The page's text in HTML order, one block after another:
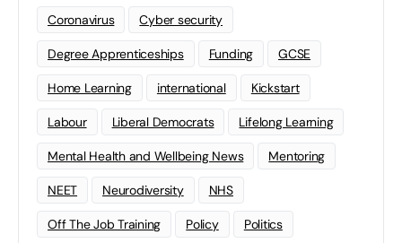
Coronavirus Cyber security
Degree Apprenticeships Funding GCSE
Home Learning international Kickstart
Labour Liberal Democrats Lifelong Learning
Mental Health and Wellbeing News Mentoring
NEET Neurodiversity NHS
Off The Job Training Policy Politics